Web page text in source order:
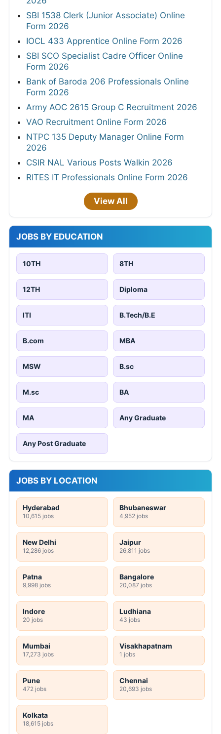
SBI 1538 Clerk (Junior Associate) Online
Form 2026
IOCL 433 Apprentice Online Form 2026
SBI SCO Specialist Cadre Officer Online
Form 2026
Bank of Baroda 206 Professionals Online
Form 2026
Army AOC 2615 Group C Recruitment 2026
VAO Recruitment Online Form 2026
NTPC 135 Deputy Manager Online Form
2026
CSIR NAL Various Posts Walkin 2026
RITES IT Professionals Online Form 2026
View All
JOBS BY EDUCATION
10TH 8TH
12TH Diploma
ITI B.Tech/B.E
B.com MBA
MSW B.sc
M.sc BA
MA Any Graduate
Any Post Graduate
JOBS BY LOCATION
Hyderabad
10,615 jobs
Bhubaneswar
4,952 jobs
New Delhi
12,286 jobs
Jaipur
26,811 jobs
Patna
9,998 jobs
Bangalore
20,087 jobs
Indore
20 jobs
Ludhiana
43 jobs
Mumbai
17,273 jobs
Visakhapatnam
1 jobs
Pune
472 jobs
Chennai
20,693 jobs
Kolkata
18,615 jobs